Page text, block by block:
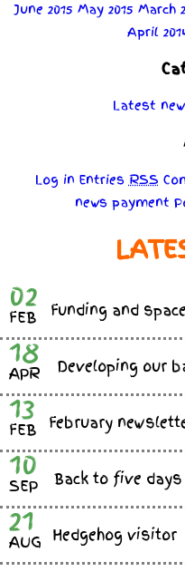
June 2015 May 2015 March
April
Latest
Log in EntriesRSS
news payment
02
FEB Funding and
18
APR Developing our
13
FEB February
10
SEP Back to five days
21
AUG Hedgehog visitor